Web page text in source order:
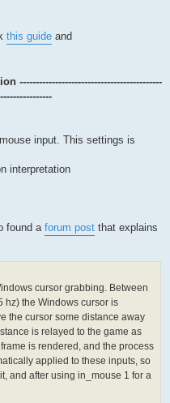
this guide and
--------------------------------------------
input. This settings is
interpretation
found a forum post that explains
cursor grabbing. Between
hz) the Windows cursor is
the cursor some distance away
is relayed to the game as
is rendered, and the process
applied to these inputs, so
and after using in_mouse 1 for a